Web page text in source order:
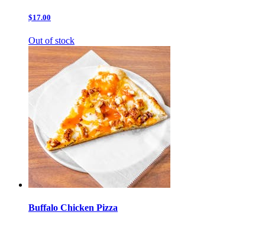
$17.00
Out of stock
Buffalo Chicken Pizza